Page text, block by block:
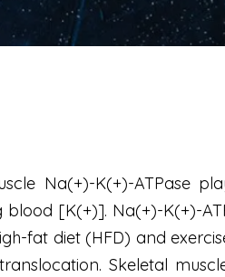
Na(+)-K(+)-ATPase
blood [K(+)]. Na(+)-K(+)-
fat diet (HFD) and
Skeletal